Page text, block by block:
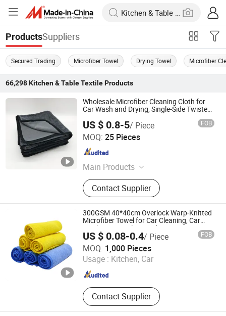
ProductsSuppliers
Secured Trading Microfiber Towel Drying Towel Microfiber
66,298 Kitchen & Table TextileProducts
Wholesale Microfiber Cleaning Cloth for
Car Wash and Drying, Single-Side Twisted
Loop, 40*40cm (16*16cm)
US $ 0.8-5/ Piece FOB
MOQ: 25 Pieces
Main Products
Microfiber Towel, Kitchen Towel Dish
Towel, Car Cleaning Towel,
Bathroom Towels, Bathrobe, Beach
Towel, Car Cleaning Kit, Gym Towel,
Tea Towel, Hair Drying Towel
Contact Supplier
Shijiazhuang Dingrui Textiles Products Co., Ltd.
Hebei , China Since 2025
300GSM 40*40cm Overlock Warp-Knitted
Microfiber Towel for Car Cleaning, Car
Wash, Wiping Glass and Seat, Auto
Detailing, Drying
US $ 0.08-0.4/ Piece FOB
MOQ: 1,000 Pieces
Usage : Kitchen, Car
Contact Supplier
Shijiazhuang Dingrui Textiles Products Co., Ltd.
Hebei , China Since 2025